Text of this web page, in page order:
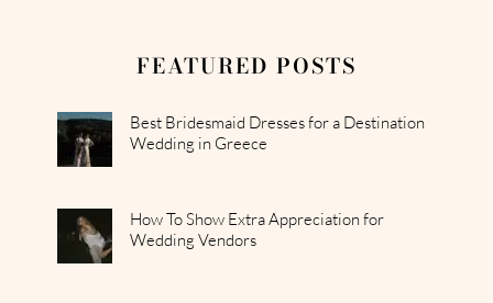
FEATURED POSTS
Best Bridesmaid Dresses for a Destination
Wedding in Greece
How To Show Extra Appreciation for
Wedding Vendors